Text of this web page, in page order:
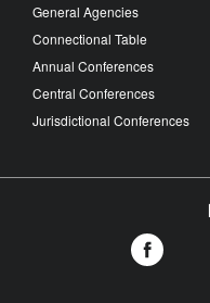
General Agencies
Connectional Table
Annual Conferences
Central Conferences
Jurisdictional Conferences